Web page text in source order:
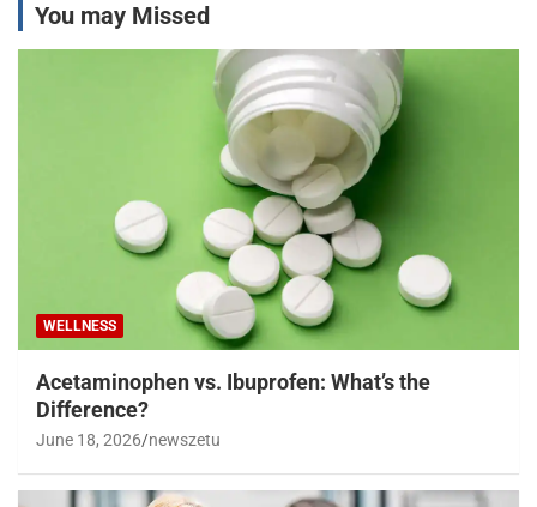
You may Missed
WELLNESS
Acetaminophen vs. Ibuprofen: What’s the
Difference?
June 18, 2026 newszetu